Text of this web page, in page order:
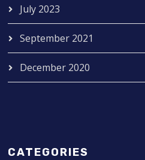
July 2023
September 2021
December 2020
CATEGORIES